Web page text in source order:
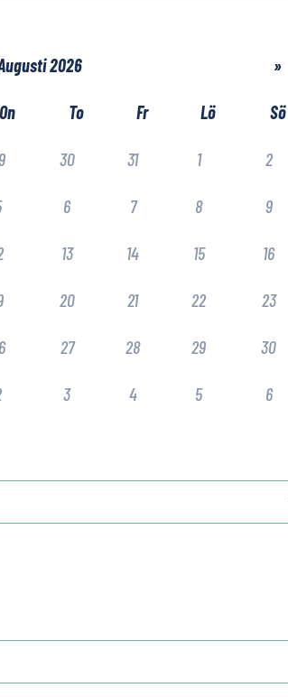
2026 »
On To Fr Lö Sö
30 31 1 2
6 7 8 9
13 14 15 16
20 21 22 23
27 28 29 30
3 4 5 6